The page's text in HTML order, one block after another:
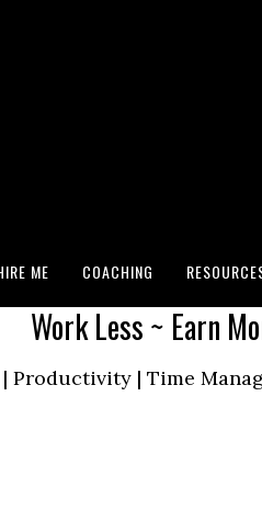
ME COACHING
Work Less ~ Earn
| Time